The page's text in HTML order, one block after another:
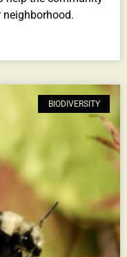
BIODIVERSITY